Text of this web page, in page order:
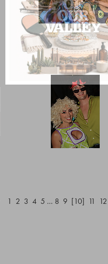
1 2 3 4 5 … 8 9 [10] 11 12